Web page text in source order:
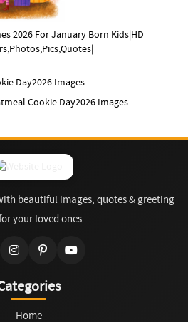
2026 For January Born Kids|HD
Cookie Day2026 Images
beautiful images, quotes & greeting
your loved ones.
Home